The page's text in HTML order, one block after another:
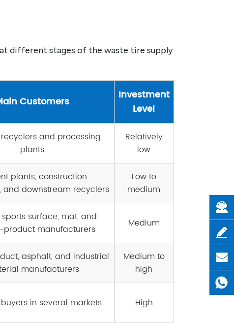
different stages of the waste tire supply
Customers
Investment
Level
and processing
plants
Relatively
low
plants, construction
and downstream recyclers
Low to
medium
sports surface, mat, and
product manufacturers
Medium
asphalt, and industrial
manufacturers
Medium to
high
in several markets High